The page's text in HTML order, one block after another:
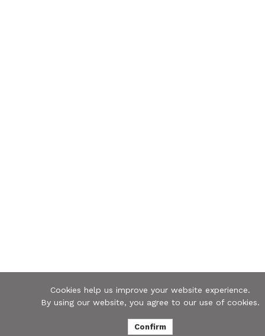
Cookies help us improve your website experience.
By using our website, you agree to our use of cookies.
Confirm